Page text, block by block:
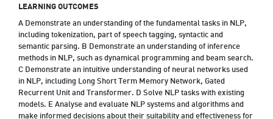
LEARNING OUTCOMES
A Demonstrate an understanding of the fundamental tasks in NLP,
including tokenization, part of speech tagging, syntactic and
semantic parsing. B Demonstrate an understanding of inference
methods in NLP, such as dynamical programming and beam search.
C Demonstrate an intuitive understanding of neural networks used
in NLP, including Long Short Term Memory Network, Gated
Recurrent Unit and Transformer. D Solve NLP tasks with existing
models. E Analyse and evaluate NLP systems and algorithms and
make informed decisions about their suitability and effectiveness for